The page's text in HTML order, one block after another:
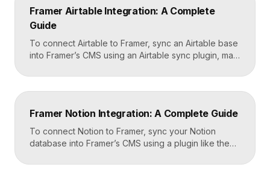
CRM, email tool, […]
Framer Airtable Integration: A Complete
Guide
To connect Airtable to Framer, sync an Airtable base
into Framer’s CMS using an Airtable sync plugin, map
build your page templates once and let Framer pull
rows from Airtable automatically. You manage data in
updates, giving […]
Framer Notion Integration: A Complete Guide
To connect Notion to Framer, sync your Notion
database into Framer’s CMS using a plugin like the
to a CMS field, then design your pages once and let